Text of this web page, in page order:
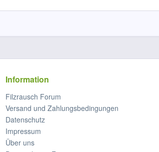
Information
Filzrausch Forum
Versand und Zahlungsbedingungen
Datenschutz
Impressum
Über uns